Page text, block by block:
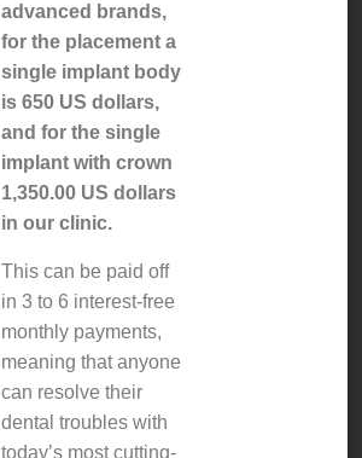
advanced brands,
for the placement a
single implant body
is 650 US dollars,
and for the single
implant with crown
1,350.00 US dollars
in our clinic.
This can be paid off
in 3 to 6 interest-free
monthly payments,
meaning that anyone
can resolve their
dental troubles with
today’s most cutting-